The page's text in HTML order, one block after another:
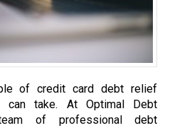
of credit card debt relief
can take. At Optimal Debt
of professional debt